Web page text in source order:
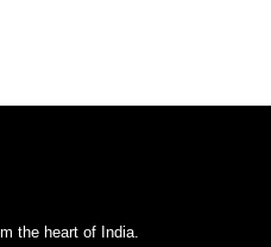
the heart of India.